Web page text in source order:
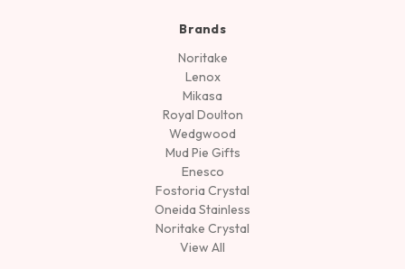
Brands
Noritake
Lenox
Mikasa
Royal Doulton
Wedgwood
Mud Pie Gifts
Enesco
Fostoria Crystal
Oneida Stainless
Noritake Crystal
View All